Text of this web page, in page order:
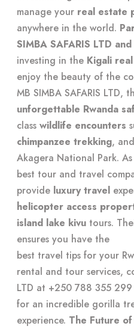
manage your real estate
anywhere in the world.
SIMBA SAFARIS LTD
investing in the Kigali
enjoy the beauty of the
MB SIMBA SAFARIS LTD,
unforgettable Rwanda
class wildlife encounters
chimpanzee trekking, and
Akagera National Park.
best tour and travel
provide luxury travel
helicopter access
island lake kivu tours.
ensures you have the
best travel tips for your
rental and tour services,
LTD at +250 788 355
for an incredible gorilla
experience. The Future